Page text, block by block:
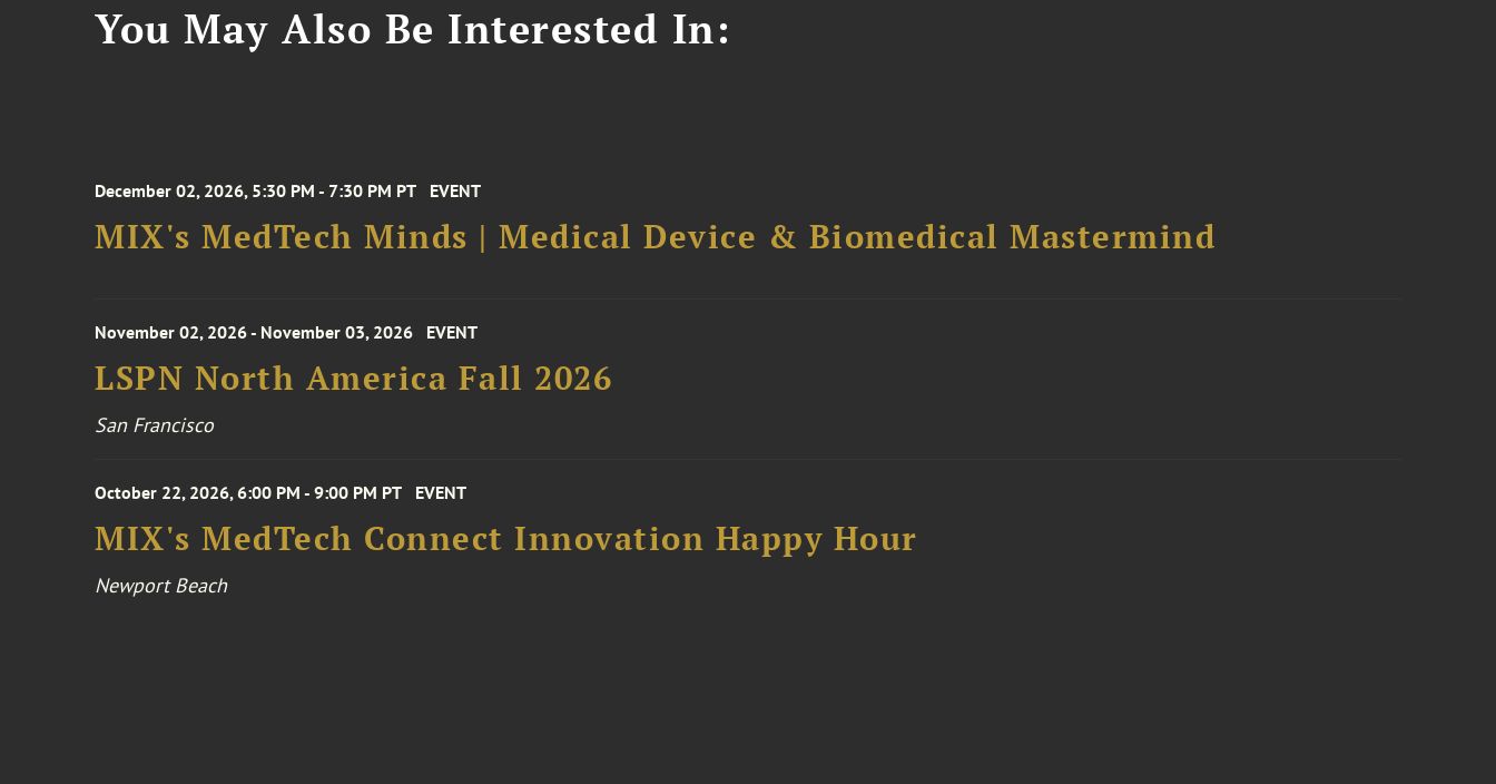
You May Also Be Interested In:
December 02, 2026, 5:30 PM - 7:30 PM PT EVENT
MIX's MedTech Minds | Medical Device & Biomedical Mastermind
November 02, 2026 - November 03, 2026 EVENT
LSPN North America Fall 2026
San Francisco
October 22, 2026, 6:00 PM - 9:00 PM PT EVENT
MIX's MedTech Connect Innovation Happy Hour
Newport Beach